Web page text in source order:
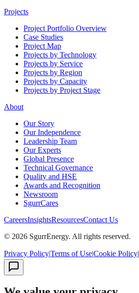
Projects
Project Portfolio Overview
Case Studies
Project Map
Projects by Technology
Projects by Service
Projects by Region
Projects by Capacity
Projects by Project Stage
About
Our Story
Our Independence
Leadership Team
Our Experts
Global Presence
Technical Governance
Quality and HSE
Awards and Recognition
Newsroom
SgurrCares
CareersInsightsResourcesContact Us
© 2026 SgurrEnergy. All rights reserved.
Privacy Policy|Terms of Use|Cookie Policy|